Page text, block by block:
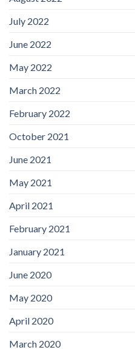
July 2022
June 2022
May 2022
March 2022
February 2022
October 2021
June 2021
May 2021
April 2021
February 2021
January 2021
June 2020
May 2020
April 2020
March 2020